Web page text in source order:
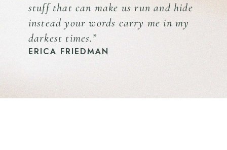
stuff that can make us run and hide
instead your words carry me in my
darkest times.”
ERICA FRIEDMAN